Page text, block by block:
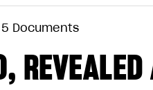
5 Documents